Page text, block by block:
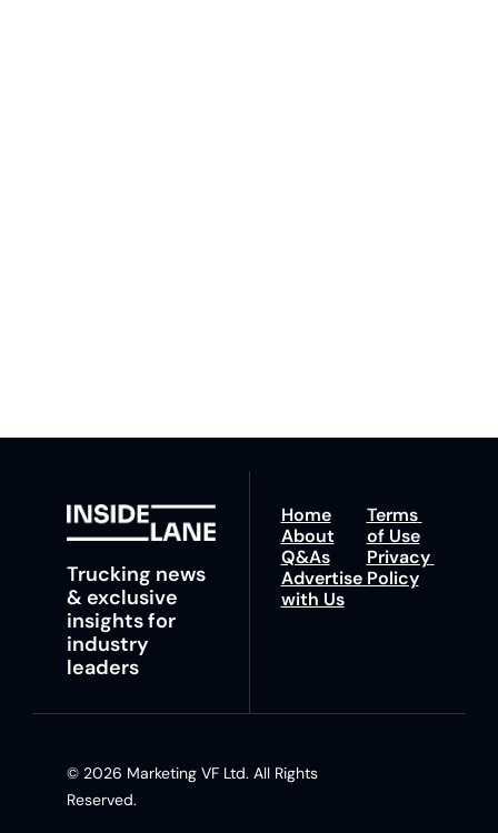
Trucking news
& exclusive
insights for
industry
leaders
Home
About
Q&As
Advertise
with Us
Terms
of Use
Privacy
Policy
© 2026 Marketing VF Ltd. All Rights
Reserved.